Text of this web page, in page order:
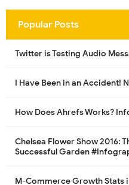
Popular Posts
Twitter is Testing Audio
I Have Been in an Accident!
How Does Ahrefs Works?
Chelsea Flower Show 2016:
Successful Garden
M-Commerce Growth Stats